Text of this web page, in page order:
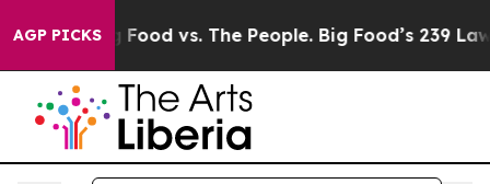
AGP PICKS
Food vs. The People. Big Food’s 239 Lawsuits